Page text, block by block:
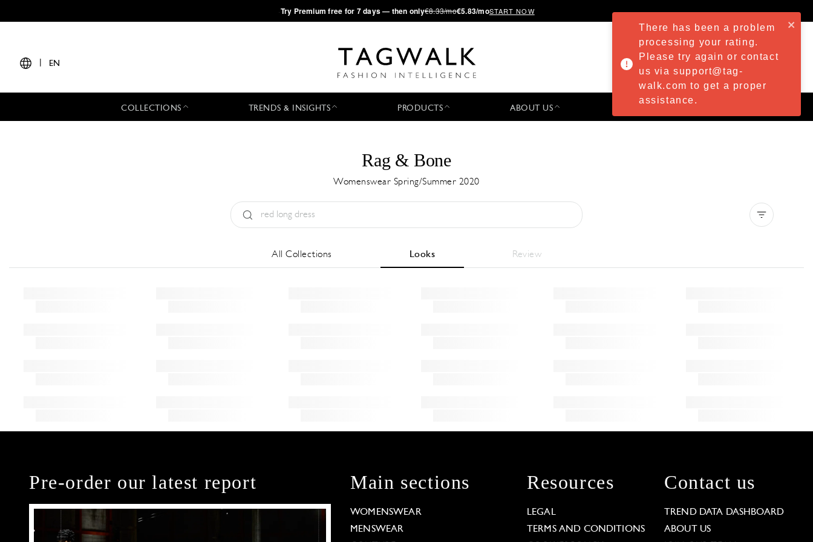
·Try Premium free for 7 days — then only€8.33/mo€5.83/moSTART NOW
EN
COLLECTIONS TRENDS & INSIGHTS PRODUCTS ABOUT US
Rag & Bone
Womenswear Spring/Summer 2020
All Collections Looks Review
Pre-order our latest report Main sections
WOMENSWEAR
MENSWEAR
Resources
LEGAL
TERMS AND CONDITIONS
Contact us
TREND DATA DASHBOARD
ABOUT US
There has been a problem
processing your rating.
Please try again or contact
us via support@tag-
walk.com to get a proper
assistance.